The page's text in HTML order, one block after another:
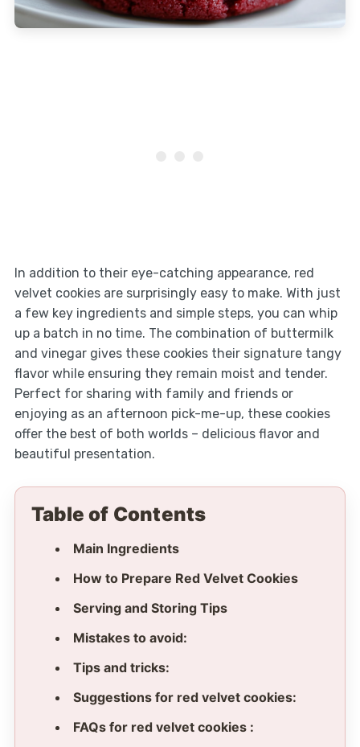
In addition to their eye-catching appearance, red
velvet cookies are surprisingly easy to make. With just
a few key ingredients and simple steps, you can whip
up a batch in no time. The combination of buttermilk
and vinegar gives these cookies their signature tangy
flavor while ensuring they remain moist and tender.
Perfect for sharing with family and friends or
enjoying as an afternoon pick-me-up, these cookies
offer the best of both worlds – delicious flavor and
beautiful presentation.
Table of Contents
Main Ingredients
How to Prepare Red Velvet Cookies
Serving and Storing Tips
Mistakes to avoid:
Tips and tricks:
Suggestions for red velvet cookies:
FAQs for red velvet cookies :